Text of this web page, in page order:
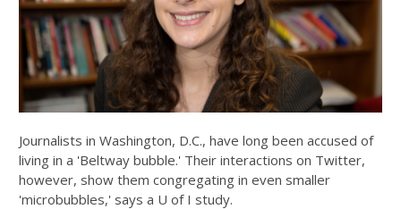
Journalists in Washington, D.C., have long been accused of
living in a 'Beltway bubble.' Their interactions on Twitter,
however, show them congregating in even smaller
'microbubbles,' says a U of I study.